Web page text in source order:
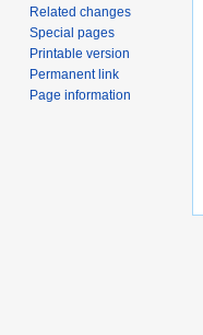
Related changes
Special pages
Printable version
Permanent link
Page information